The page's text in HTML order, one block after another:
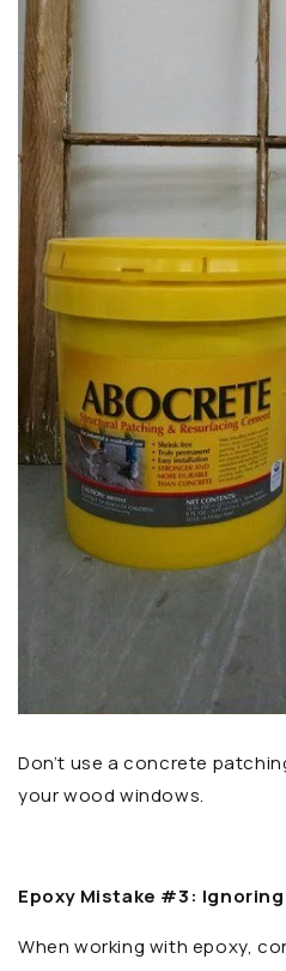
Don’t use a concrete
your wood windows.
Epoxy Mistake #3:
When working with epoxy,